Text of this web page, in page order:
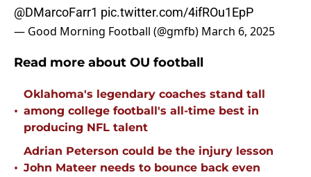
@DMarcoFarr1 pic.twitter.com/4ifROu1EpP
— Good Morning Football (@gmfb) March 6, 2025
Read more about OU football
•
Oklahoma's legendary coaches stand tall
among college football's all-time best in
producing NFL talent
•
Adrian Peterson could be the injury lesson
John Mateer needs to bounce back even